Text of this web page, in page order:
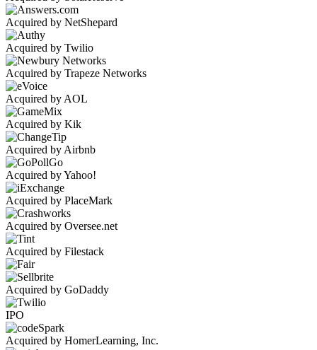
Acquired by NetShepard
Acquired by Twilio
Acquired by Trapeze Networks
Acquired by AOL
Acquired by Kik
Acquired by Airbnb
Acquired by Yahoo!
Acquired by PlaceMark
Acquired by Oversee.net
Acquired by Filestack
Acquired by GoDaddy
IPO
Acquired by HomerLearning, Inc.